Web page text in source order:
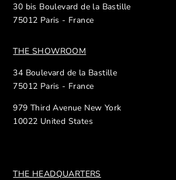
30 bis Boulevard de la Bastille
75012 Paris - France
THE SHOWROOM
34 Boulevard de la Bastille
75012 Paris - France
979 Third Avenue New York
10022 United States
THE HEADQUARTERS